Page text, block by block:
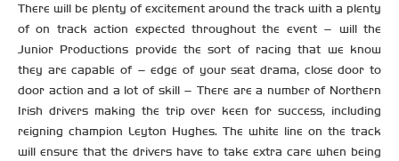
There will be plenty of excitement around the track with a plenty
of on track action expected throughout the event – will the
Junior Productions provide the sort of racing that we know
they are capable of – edge of your seat drama, close door to
door action and a lot of skill – There are a number of Northern
Irish drivers making the trip over keen for success, including
reigning champion Leyton Hughes. The white line on the track
will ensure that the drivers have to take extra care when being